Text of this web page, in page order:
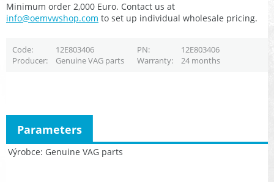
Minimum order 2,000 Euro. Contact us at
info@oemvwshop.com to set up individual wholesale pricing.
Code 12E803406 PN
12E803406
Producer
Genuine VAG parts Warranty 24 months
Výrobce Genuine VAG parts
Parameters